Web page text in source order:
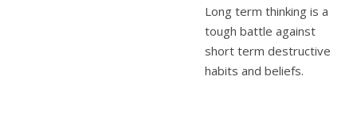
Long term thinking is a
tough battle against
short term destructive
habits and beliefs.